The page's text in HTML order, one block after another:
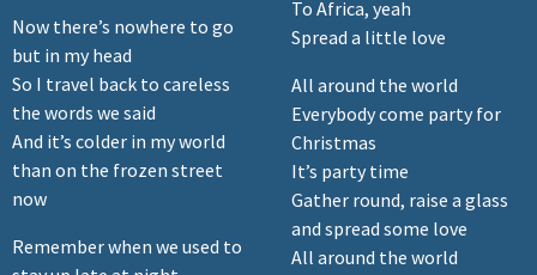
Now there’s nowhere to go
but in my head
So I travel back to careless
the words we said
And it’s colder in my world
than on the frozen street
now
Remember when we used to
To Africa, yeah
Spread a little love
All around the world
Everybody come party for
Christmas
It’s party time
Gather round, raise a glass
and spread some love
All around the world